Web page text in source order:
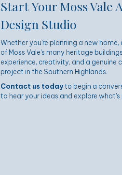
Start Your Moss Vale
Design Studio
Whether you're planning a new
of Moss Vale's many heritage
experience, creativity, and a
project in the Southern Highlands.
Contact us todayto begin a
to hear your ideas and explore what's